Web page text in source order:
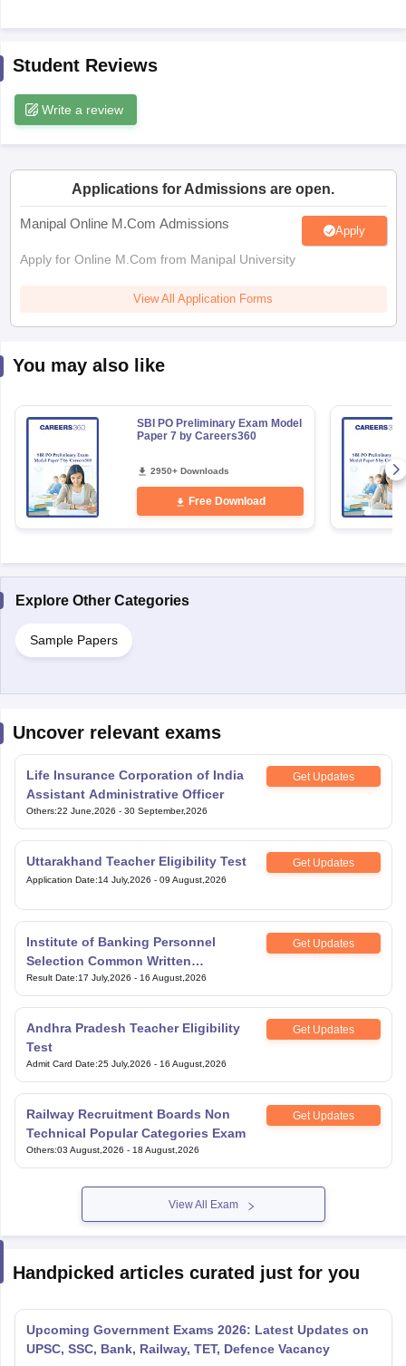
IBPS Clerk Exam Dates
IBPS RRB Exam Dates
CGL Answer key
SSC CHSL Exam Dates
AFCAT Exam Dates
RRB NTPC Exam patternRRB NTPC Answer key
D Exam CentresRRB Group D Exam pattern
NET Exam Pattern
UGC NET Question Papers
Student Reviews
Write a review
Applications for Admissions are open.
Manipal Online M.Com Admissions Apply
Apply for Online M.Com from Manipal University
View All Application Forms
You may also like
SBI PO Preliminary Exam Model
Paper 7 by Careers360
2950+ Downloads
Free Download
Explore Other Categories
Sample Papers
Uncover relevant exams
Life Insurance Corporation of India
Assistant Administrative Officer
Get Updates
Others:22 June,2026 - 30 September,2026
Uttarakhand Teacher Eligibility Test Get Updates
Application Date:14 July,2026 - 09 August,2026
Institute of Banking Personnel
Selection Common Written
Examination for Clerk
Get Updates
Result Date:17 July,2026 - 16 August,2026
Andhra Pradesh Teacher Eligibility
Test
Get Updates
Admit Card Date:25 July,2026 - 16 August,2026
Railway Recruitment Boards Non
Technical Popular Categories Exam
Get Updates
Others:03 August,2026 - 18 August,2026
View All Exam
Handpicked articles curated just for you
Upcoming Government Exams 2026: Latest Updates on
UPSC, SSC, Bank, Railway, TET, Defence Vacancy